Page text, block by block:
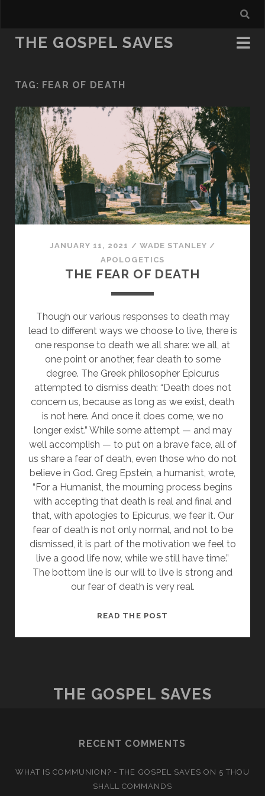
THE GOSPEL SAVES
TAG: FEAR OF DEATH
JANUARY 11, 2021 / WADE STANLEY /
APOLOGETICS
THE FEAR OF DEATH
Though our various responses to death may
lead to different ways we choose to live, there is
one response to death we all share: we all, at
one point or another, fear death to some
degree. The Greek philosopher Epicurus
attempted to dismiss death: “Death does not
concern us, because as long as we exist, death
is not here. And once it does come, we no
longer exist.” While some attempt — and may
well accomplish — to put on a brave face, all of
us share a fear of death, even those who do not
believe in God. Greg Epstein, a humanist, wrote,
“For a Humanist, the mourning process begins
with accepting that death is real and final and
that, with apologies to Epicurus, we fear it. Our
fear of death is not only normal, and not to be
dismissed, it is part of the motivation we feel to
live a good life now, while we still have time.”
The bottom line is our will to live is strong and
our fear of death is very real.
READ THE POST
THE GOSPEL SAVES
RECENT COMMENTS
WHAT IS COMMUNION? - THE GOSPEL SAVES ON 5 THOU
SHALL COMMANDS